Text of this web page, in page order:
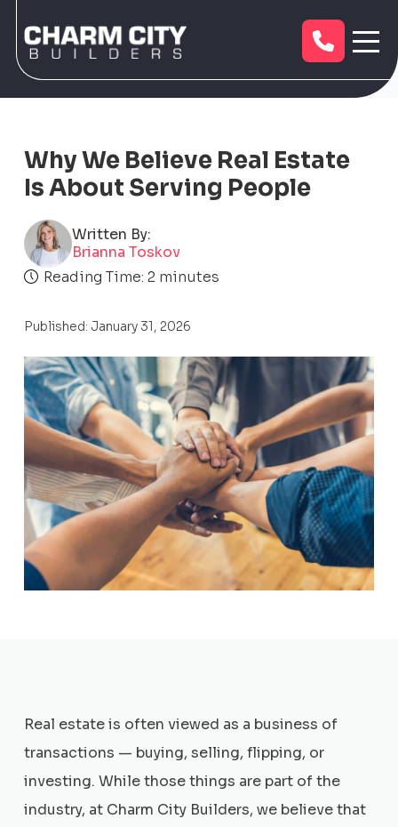
Why We Believe Real Estate
Is About Serving People
Written By:
Brianna Toskov
Reading Time: 2 minutes
Published: January 31, 2026
Real estate is often viewed as a business of
transactions — buying, selling, flipping, or
investing. While those things are part of the
industry, at Charm City Builders, we believe that